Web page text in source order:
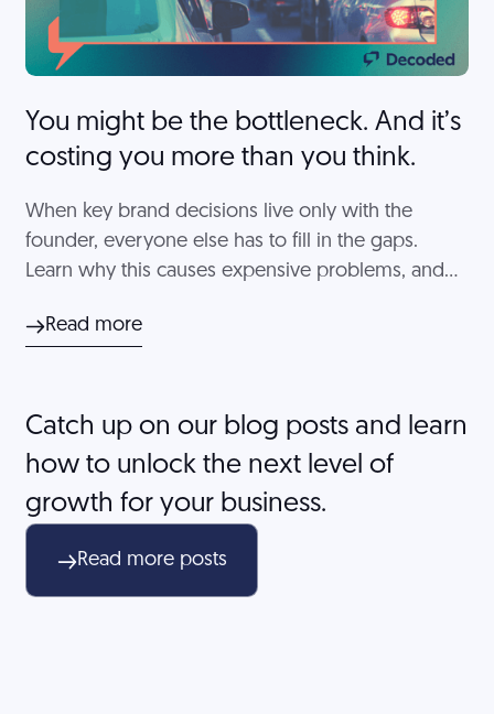
You might be the bottleneck. And it’s
costing you more than you think.
When key brand decisions live only with the
founder, everyone else has to fill in the gaps.
Learn why this causes expensive problems, and
Read more
Catch up on our blog posts and learn
how to unlock the next level of
growth for your business.
Read more posts